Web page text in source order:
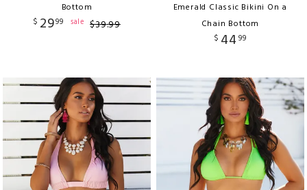
Bottom
$ 2999 sale $39.99
Emerald Classic Bikini On a
Chain Bottom
$ 44 99